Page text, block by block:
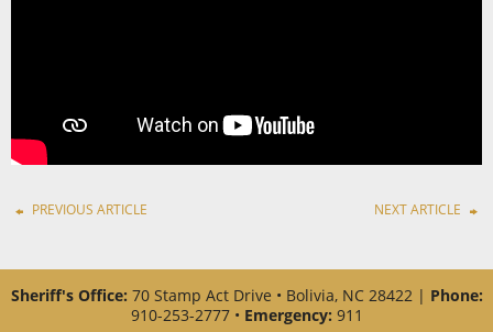
PREVIOUS ARTICLE NEXT ARTICLE
Sheriff's Office: 70 Stamp Act Drive • Bolivia, NC 28422 | Phone:
910-253-2777 • Emergency: 911